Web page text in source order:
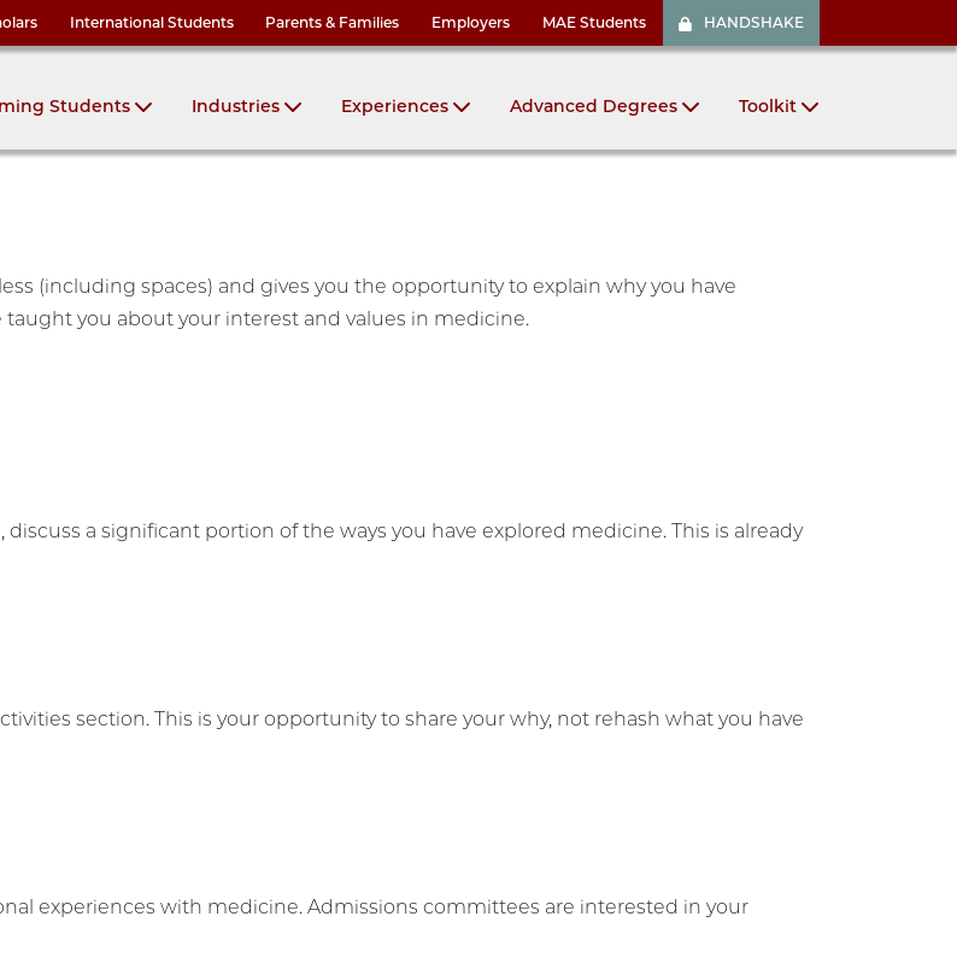
International Students Parents & Families Employers MAE Students HANDSHAKE
Students Industries Experiences Advanced Degrees Toolkit
(including spaces) and gives you the opportunity to explain why you have
you about your interest and values in medicine.
a significant portion of the ways you have explored medicine. This is already
section. This is your opportunity to share your why, not rehash what you have
experiences with medicine. Admissions committees are interested in your